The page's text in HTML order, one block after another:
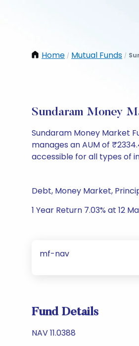
Home / Mutual Funds /
Sundaram Money
Sundaram Money Market
manages an AUM of
accessible for all types of
Debt, Money Market,
1 Year Return 7.03% at 12
mf-nav
Fund Details
NAV 11.0388